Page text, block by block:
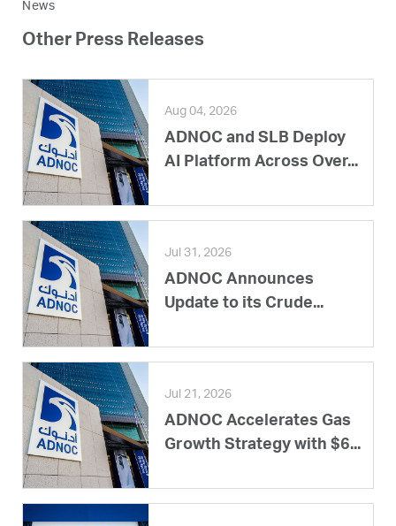
News
Other Press Releases
Aug 04, 2026
ADNOC and SLB Deploy
AI Platform Across Over...
Jul 31, 2026
ADNOC Announces
Update to its Crude...
Jul 21, 2026
ADNOC Accelerates Gas
Growth Strategy with $6...